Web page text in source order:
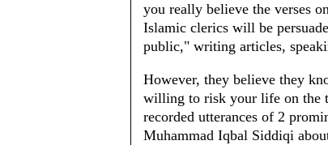
you really believe the verses
Islamic clerics will be
public," writing articles,
However, they believe they
willing to risk your life on the
recorded utterances of 2
Muhammad Iqbal Siddiqi